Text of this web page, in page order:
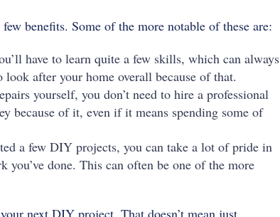
benefits. Some of the more notable of these are:
have to learn quite a few skills, which can always
after your home overall because of that.
yourself, you don’t need to hire a professional
because of it, even if it means spending some of
a few DIY projects, you can take a lot of pride in
done. This can often be one of the more
next DIY project. That doesn’t mean just